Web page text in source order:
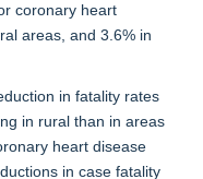
coronary heart
areas, and 3.6% in
in fatality rates
in rural than in areas
heart disease
in case fatality